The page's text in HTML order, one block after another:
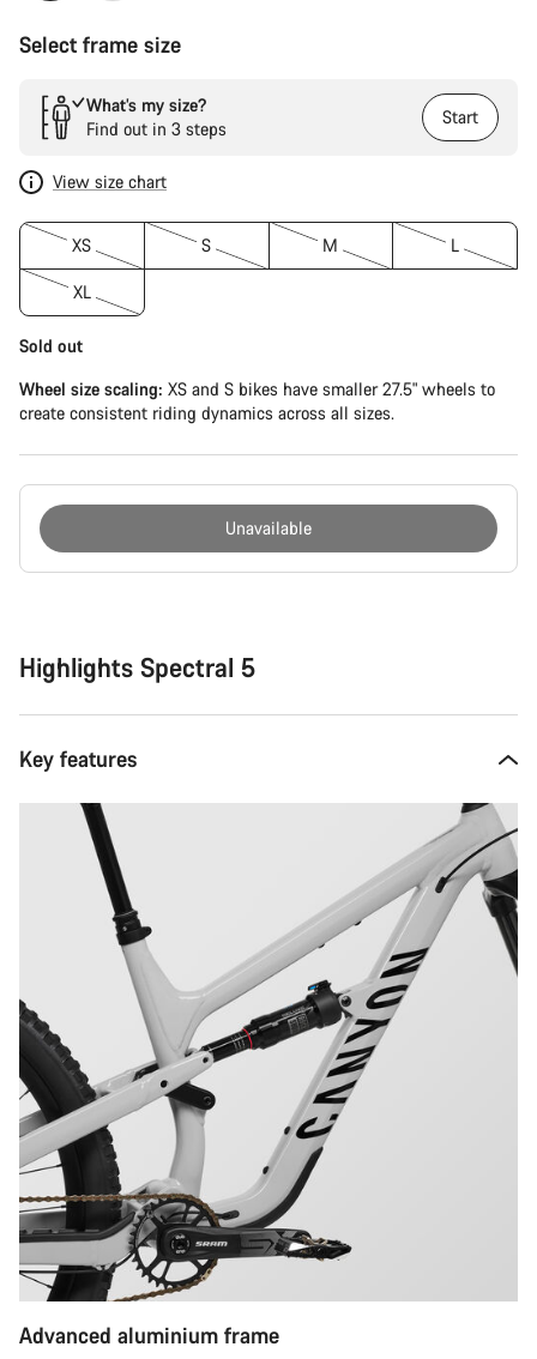
Select frame size
What’s my size?
Find out in 3 steps
Start
View size chart
XS S M L
XL
Sold out
Wheel size scaling: XS and S bikes have smaller 27.5" wheels to
create consistent riding dynamics across all sizes.
Unavailable
Highlights Spectral 5
Key features
Advanced aluminium frame